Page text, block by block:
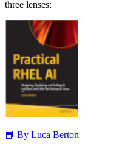
three lenses:
📘 By Luca Berton